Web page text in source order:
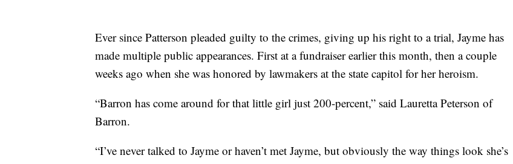
Ever since Patterson pleaded guilty to the crimes, giving up his right to a trial, Jayme has
made multiple public appearances. First at a fundraiser earlier this month, then a couple
weeks ago when she was honored by lawmakers at the state capitol for her heroism.
“Barron has come around for that little girl just 200-percent,” said Lauretta Peterson of
Barron.
“I’ve never talked to Jayme or haven’t met Jayme, but obviously the way things look she’s